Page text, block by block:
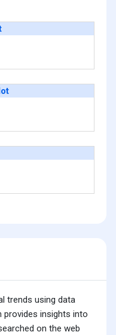
trends using data
provides insights into
on the web